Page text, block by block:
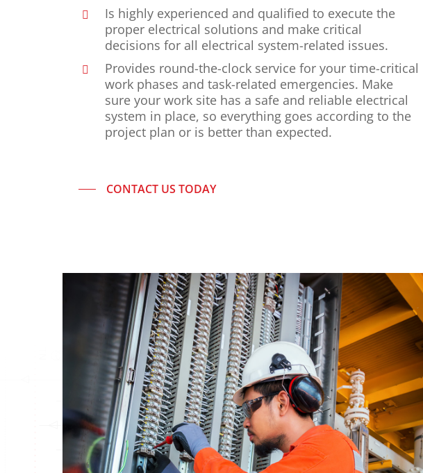
Is highly experienced and qualified to execute the
proper electrical solutions and make critical
decisions for all electrical system-related issues.
Provides round-the-clock service for your time-critical
work phases and task-related emergencies. Make
sure your work site has a safe and reliable electrical
system in place, so everything goes according to the
project plan or is better than expected.
CONTACT US TODAY